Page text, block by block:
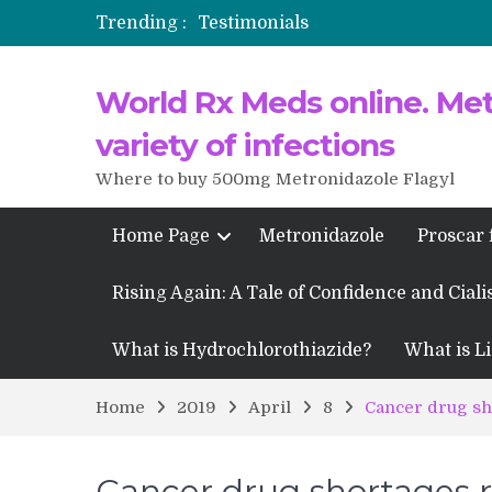
Trending :
Testimonials
Testimonials of Italian Men
Testimonios de pacientes
World Rx Meds online.
variety of infections
Where to buy 500mg Metronidazole Flagyl
Home Page Metronidazole Proscar
Rising Again: A Tale of Confidence and
What is Hydrochlorothiazide? What is
Home 2019 April 8 Cancer drug